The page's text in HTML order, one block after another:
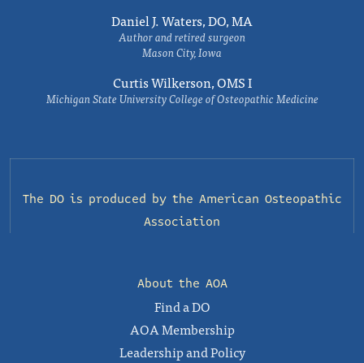
Daniel J. Waters, DO, MA
Author and retired surgeon
Mason City, Iowa
Curtis Wilkerson, OMS I
Michigan State University College of Osteopathic Medicine
The DO is produced by the American Osteopathic
Association
About the AOA
Find a DO
AOA Membership
Leadership and Policy